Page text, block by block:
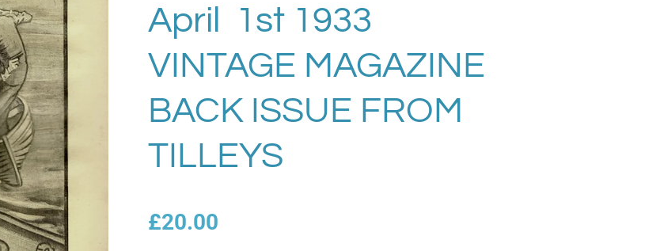
April 1st 1933
VINTAGE MAGAZINE
BACK ISSUE FROM
TILLEYS
£20.00